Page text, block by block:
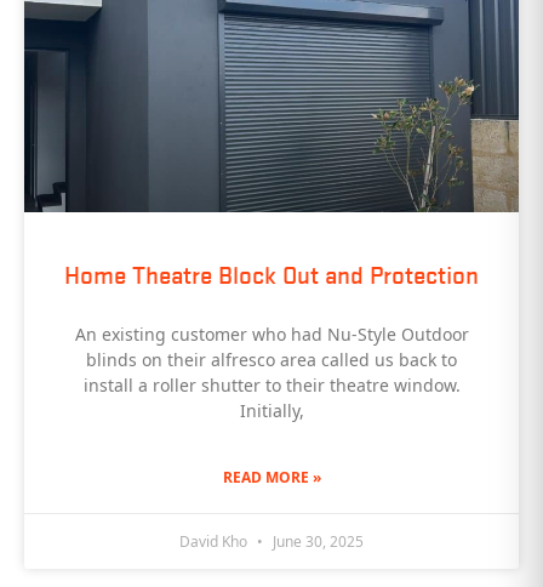
Home Theatre Block Out and Protection
An existing customer who had Nu-Style Outdoor
blinds on their alfresco area called us back to
install a roller shutter to their theatre window.
Initially,
READ MORE »
David Kho June 30, 2025